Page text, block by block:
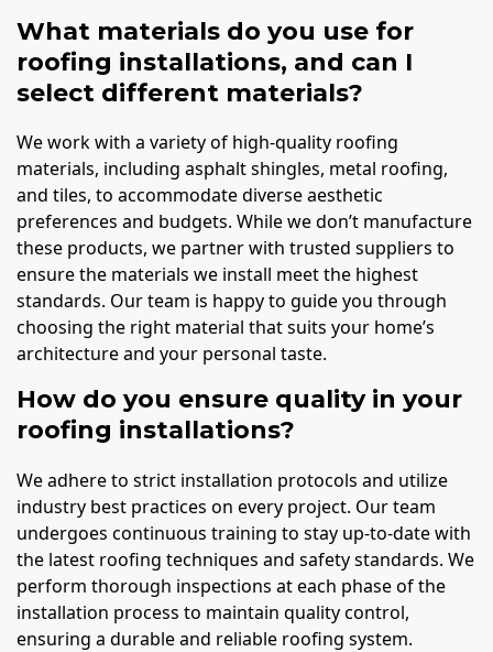
What materials do you use for
roofing installations, and can I
select different materials?
We work with a variety of high-quality roofing
materials, including asphalt shingles, metal roofing,
and tiles, to accommodate diverse aesthetic
preferences and budgets. While we don’t manufacture
these products, we partner with trusted suppliers to
ensure the materials we install meet the highest
standards. Our team is happy to guide you through
choosing the right material that suits your home’s
architecture and your personal taste.
How do you ensure quality in your
roofing installations?
We adhere to strict installation protocols and utilize
industry best practices on every project. Our team
undergoes continuous training to stay up-to-date with
the latest roofing techniques and safety standards. We
perform thorough inspections at each phase of the
installation process to maintain quality control,
ensuring a durable and reliable roofing system.